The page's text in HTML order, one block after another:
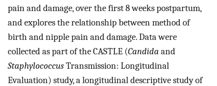
pain and damage, over the first 8 weeks postpartum,
and explores the relationship between method of
birth and nipple pain and damage. Data were
collected as part of the CASTLE (Candida and
StaphylococcusTransmission: Longitudinal
Evaluation) study, a longitudinal descriptive study of